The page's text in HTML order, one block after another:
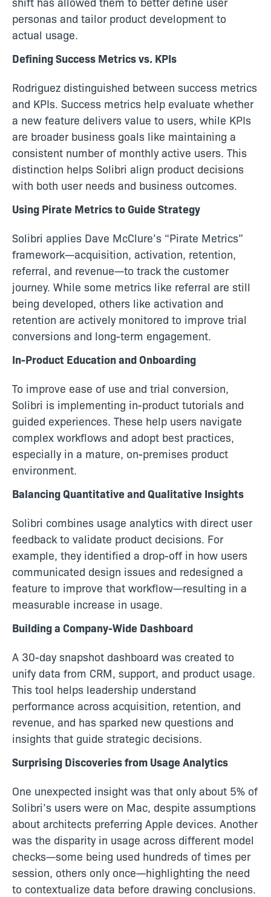
personas and tailor product development to
actual usage.
Defining Success Metrics vs. KPIs
Rodriguez distinguished between success metrics
and KPIs. Success metrics help evaluate whether
a new feature delivers value to users, while KPIs
are broader business goals like maintaining a
consistent number of monthly active users. This
distinction helps Solibri align product decisions
with both user needs and business outcomes.
Using Pirate Metrics to Guide Strategy
Solibri applies Dave McClure’s “Pirate Metrics”
framework—acquisition, activation, retention,
referral, and revenue—to track the customer
journey. While some metrics like referral are still
being developed, others like activation and
retention are actively monitored to improve trial
conversions and long-term engagement.
In-Product Education and Onboarding
To improve ease of use and trial conversion,
Solibri is implementing in-product tutorials and
guided experiences. These help users navigate
complex workflows and adopt best practices,
especially in a mature, on-premises product
environment.
Balancing Quantitative and Qualitative Insights
Solibri combines usage analytics with direct user
feedback to validate product decisions. For
example, they identified a drop-off in how users
communicated design issues and redesigned a
feature to improve that workflow—resulting in a
measurable increase in usage.
Building a Company-Wide Dashboard
A 30-day snapshot dashboard was created to
unify data from CRM, support, and product usage.
This tool helps leadership understand
performance across acquisition, retention, and
revenue, and has sparked new questions and
insights that guide strategic decisions.
Surprising Discoveries from Usage Analytics
One unexpected insight was that only about 5% of
Solibri’s users were on Mac, despite assumptions
about architects preferring Apple devices. Another
was the disparity in usage across different model
checks—some being used hundreds of times per
session, others only once—highlighting the need
to contextualize data before drawing conclusions.